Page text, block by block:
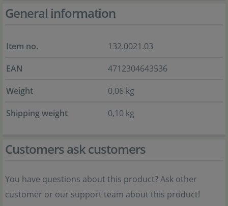
General information
Item no.
132.0021.03
EAN
4712304643536
Weight
0,06 kg
Shipping weight
0,10 kg
Customers ask customers
You have questions about this product? Ask other
customer or our support team about this product!